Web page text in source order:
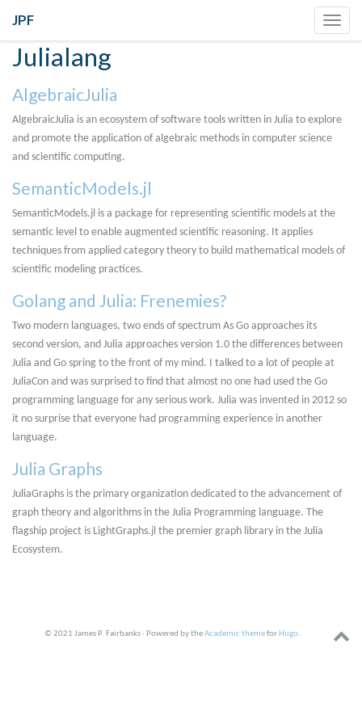
JPF
Julialang
AlgebraicJulia
AlgebraicJulia is an ecosystem of software tools written in Julia to explore
and promote the application of algebraic methods in computer science
and scientific computing.
SemanticModels.jl
SemanticModels.jl is a package for representing scientific models at the
semantic level to enable augmented scientific reasoning. It applies
techniques from applied category theory to build mathematical models of
scientific modeling practices.
Golang and Julia: Frenemies?
Two modern languages, two ends of spectrum As Go approaches its
second version, and Julia approaches version 1.0 the differences between
Julia and Go spring to the front of my mind. I talked to a lot of people at
JuliaCon and was surprised to find that almost no one had used the Go
programming language for any serious work. Julia was invented in 2012 so
it no surprise that everyone had programming experience in another
language.
Julia Graphs
JuliaGraphs is the primary organization dedicated to the advancement of
graph theory and algorithms in the Julia Programming language. The
flagship project is LightGraphs.jl the premier graph library in the Julia
Ecosystem.
© 2021 James P. Fairbanks · Powered by theAcademic themefor Hugo.